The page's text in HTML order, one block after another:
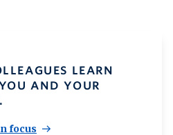
LEARN
AND YOUR
focus